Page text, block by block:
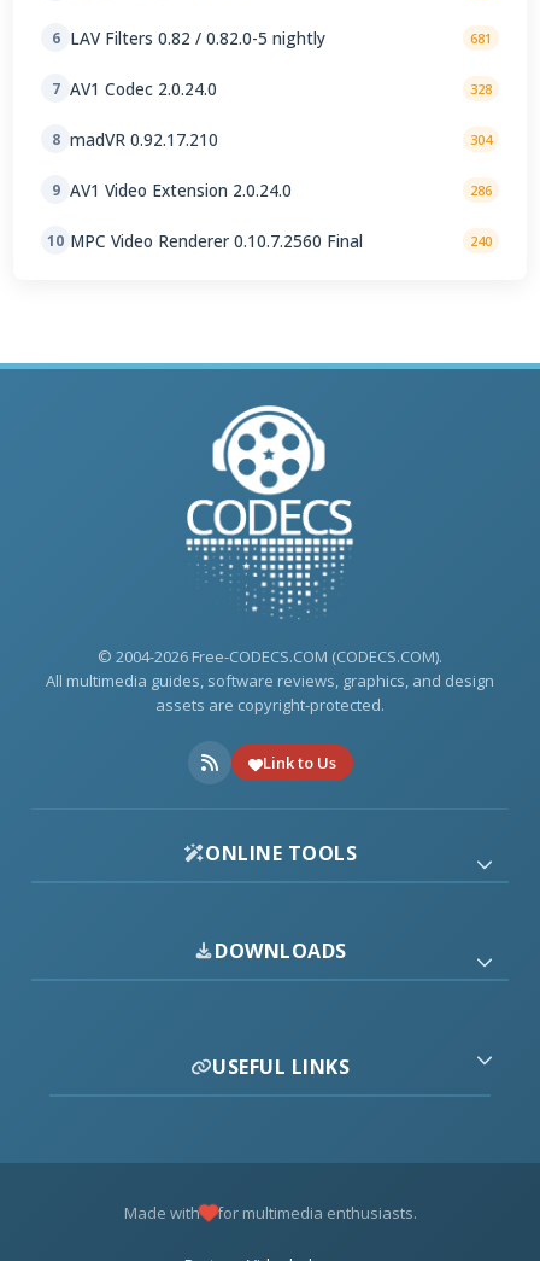
6 LAV Filters 0.82 / 0.82.0-5 nightly 681
7 AV1 Codec 2.0.24.0 328
8 madVR 0.92.17.210 304
9 AV1 Video Extension 2.0.24.0 286
10 MPC Video Renderer 0.10.7.2560 Final 240
© 2004-2026 Free-CODECS.COM (CODECS.COM).
All multimedia guides, software reviews, graphics, and design
assets are copyright-protected.
Link to Us
ONLINE TOOLS
DOWNLOADS
USEFUL LINKS
Made with for multimedia enthusiasts.